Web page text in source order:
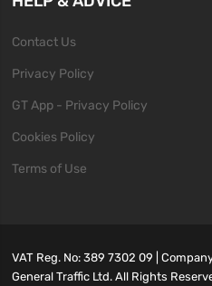
Contact Us
Privacy Policy
GT App - Privacy Policy
Cookies Policy
Terms of Use
VAT Reg. No: 389 7302 09 |
General Traffic Ltd. All Rights